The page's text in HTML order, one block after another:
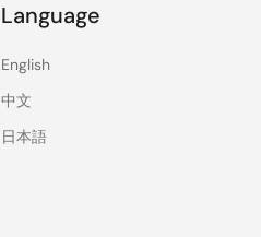
Language
English
中文
日本語